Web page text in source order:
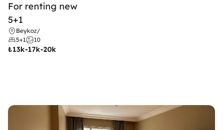
For renting new
5+1
Beykoz/
5+1
10
₺13k-17k-20k